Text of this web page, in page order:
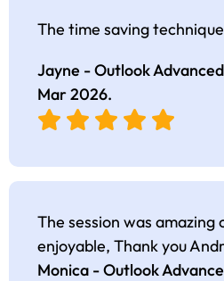
The time saving
Jayne - Outlook
Mar 2026.
The session was amazing
enjoyable, Thank you
Monica - Outlook